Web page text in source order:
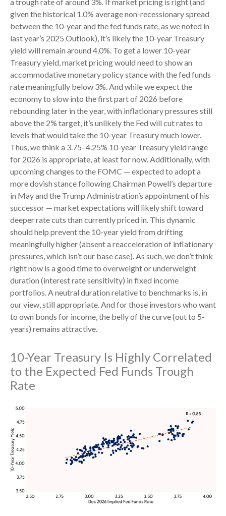
given the historical 1.0% average non-recessionary spread
between the 10-year and the fed funds rate, as we noted in
last year’s 2025 Outlook), it’s likely the 10-year Treasury
yield will remain around 4.0%. To get a lower 10-year
Treasury yield, market pricing would need to show an
accommodative monetary policy stance with the fed funds
rate meaningfully below 3%. And while we expect the
economy to slow into the first part of 2026 before
rebounding later in the year, with inflationary pressures still
above the 2% target, it’s unlikely the Fed will cut rates to
levels that would take the 10-year Treasury much lower.
Thus, we think a 3.75–4.25% 10-year Treasury yield range
for 2026 is appropriate, at least for now. Additionally, with
upcoming changes to the FOMC — expected to adopt a
more dovish stance following Chairman Powell’s departure
in May and the Trump Administration’s appointment of his
successor — market expectations will likely shift toward
deeper rate cuts than currently priced in. This dynamic
should help prevent the 10-year yield from drifting
meaningfully higher (absent a reacceleration of inflationary
pressures, which isn’t our base case). As such, we don’t think
right now is a good time to overweight or underweight
duration (interest rate sensitivity) in fixed income
portfolios. A neutral duration relative to benchmarks is, in
our view, still appropriate. And for those investors who want
to own bonds for income, the belly of the curve (out to 5-
years) remains attractive.
10-Year Treasury Is Highly Correlated
to the Expected Fed Funds Trough
Rate